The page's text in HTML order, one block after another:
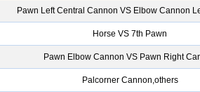
Pawn Left Central Cannon VS Elbow Cannon
Horse VS 7th Pawn
Pawn Elbow Cannon VS Pawn Right
Palcorner Cannon,others